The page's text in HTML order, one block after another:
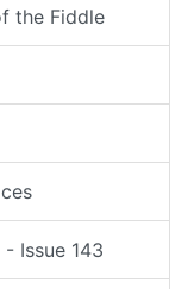
the Fiddle
Issue 143